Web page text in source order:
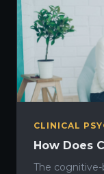
CLINICAL
How Does
The